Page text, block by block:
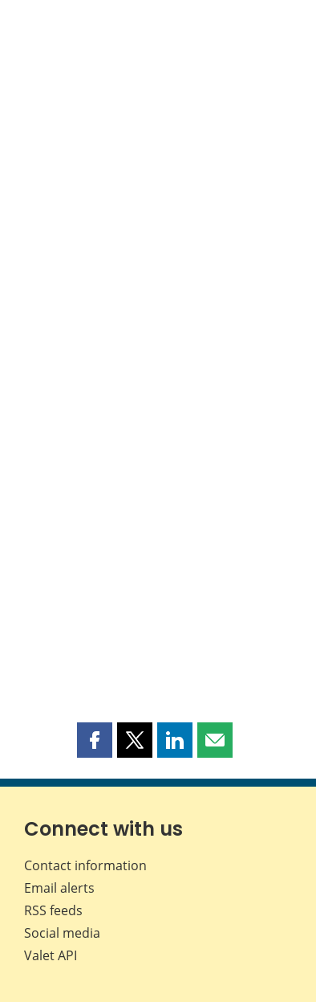
Share
page
Facebook
Share
page
X
Share
page
LinkedIn
Share
page
Connect with us
Contact information
Email alerts
RSS feeds
Social media
Valet API